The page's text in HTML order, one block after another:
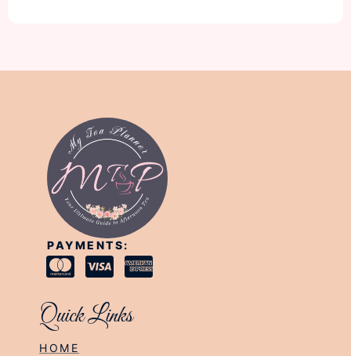
PAYMENTS:
Quick Links
HOME